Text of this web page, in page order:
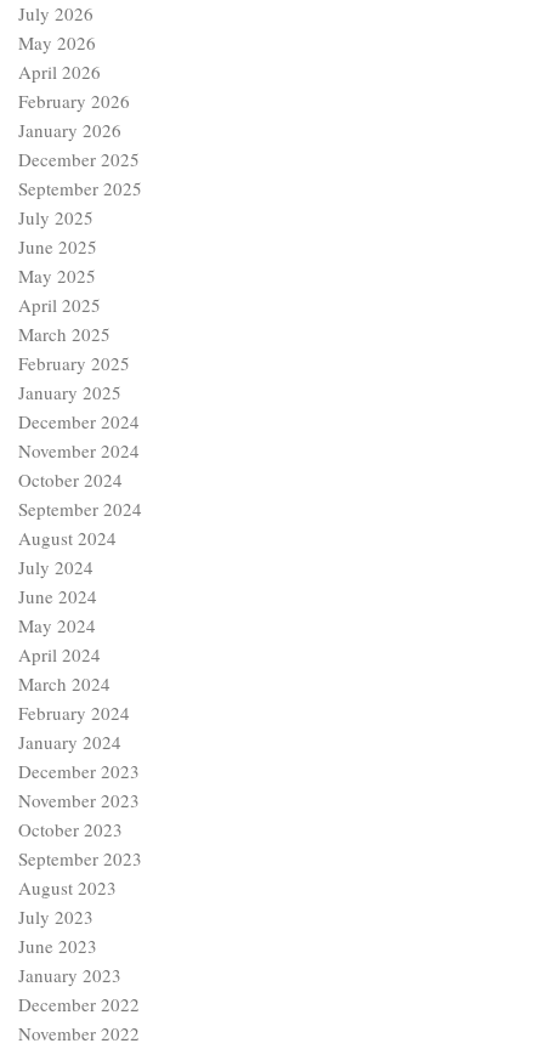
July 2026
May 2026
April 2026
February 2026
January 2026
December 2025
September 2025
July 2025
June 2025
May 2025
April 2025
March 2025
February 2025
January 2025
December 2024
November 2024
October 2024
September 2024
August 2024
July 2024
June 2024
May 2024
April 2024
March 2024
February 2024
January 2024
December 2023
November 2023
October 2023
September 2023
August 2023
July 2023
June 2023
January 2023
December 2022
November 2022